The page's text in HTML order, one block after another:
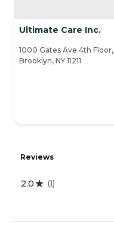
Ultimate Care Inc.
1000 Gates Ave 4th Floor,
Brooklyn, NY 11211
Reviews
2.0 (1)